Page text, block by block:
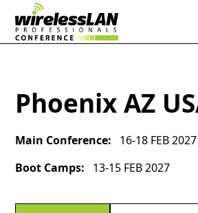
Phoenix AZ
Main Conference:
16-18 FEB 2027
Boot Camps:
13-15 FEB 2027